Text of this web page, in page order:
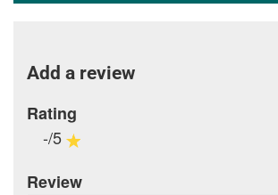
Add a review
Rating
-/5
Review